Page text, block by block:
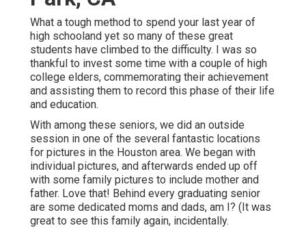
What a tough method to spend your last year of
high schooland yet so many of these great
students have climbed to the difficulty. I was so
thankful to invest some time with a couple of high
college elders, commemorating their achievement
and assisting them to record this phase of their life
and education.
With among these seniors, we did an outside
session in one of the several fantastic locations
for pictures in the Houston area. We began with
individual pictures, and afterwards ended up off
with some family pictures to include mother and
father. Love that! Behind every graduating senior
are some dedicated moms and dads, am I? (It was
great to see this family again, incidentally.